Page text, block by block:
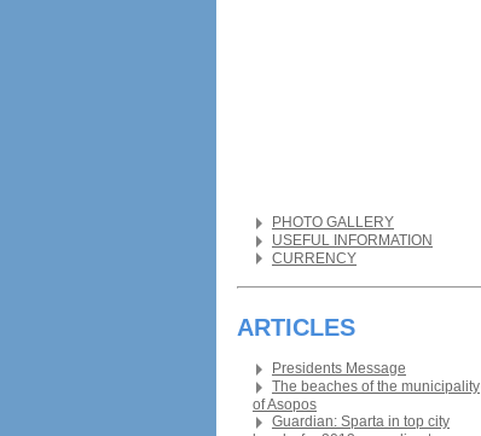
PHOTO GALLERY
USEFUL INFORMATION
CURRENCY
ARTICLES
Presidents Message
The beaches of the municipality
of Asopos
Guardian: Sparta in top city